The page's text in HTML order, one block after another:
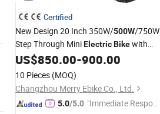
Certified
New Design 20 Inch 350W/500W/750W
Step Through MiniElectricBikewith
Single Speed
US$850.00-900.00
10 Pieces (MOQ)
Changzhou Merry Ebike Co., Ltd.
5.0/5.0 "Immediate Respon